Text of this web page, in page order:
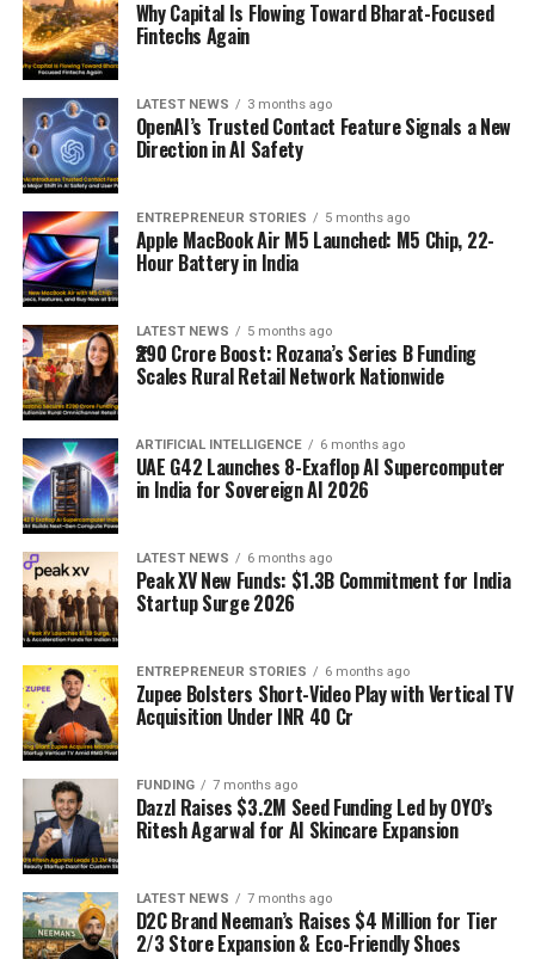
Why Capital Is Flowing Toward Bharat-Focused
Fintechs Again
LATEST NEWS 3 months ago
OpenAI’s Trusted Contact Feature Signals a New
Direction in AI Safety
ENTREPRENEUR STORIES 5 months ago
Apple MacBook Air M5 Launched: M5 Chip, 22-
Hour Battery in India
LATEST NEWS 5 months ago
₹290 Crore Boost: Rozana’s Series B Funding
Scales Rural Retail Network Nationwide
ARTIFICIAL INTELLIGENCE 6 months ago
UAE G42 Launches 8-Exaflop AI Supercomputer
in India for Sovereign AI 2026
LATEST NEWS 6 months ago
Peak XV New Funds: $1.3B Commitment for India
Startup Surge 2026
ENTREPRENEUR STORIES 6 months ago
Zupee Bolsters Short-Video Play with Vertical TV
Acquisition Under INR 40 Cr
FUNDING 7 months ago
Dazzl Raises $3.2M Seed Funding Led by OYO’s
Ritesh Agarwal for AI Skincare Expansion
LATEST NEWS 7 months ago
D2C Brand Neeman’s Raises $4 Million for Tier
2/3 Store Expansion & Eco-Friendly Shoes